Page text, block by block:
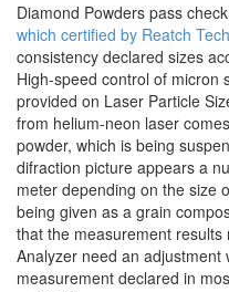
Diamond Powders pass
which certified by Reatch
consistency declared sizes
High-speed control of micron
provided on Laser Particle
from helium-neon laser
powder, which is being
difraction picture appears a
meter depending on the size
being given as a grain
that the measurement
Analyzer need an
measurement declared in